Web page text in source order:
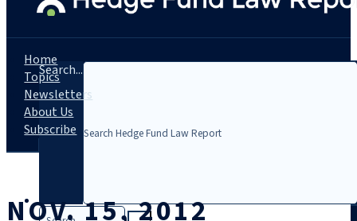
Search...
Home
Topics
Newsletters
About Us
Subscribe
NOV. 15, 2012